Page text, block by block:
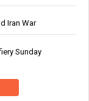
Iran War
Sunday